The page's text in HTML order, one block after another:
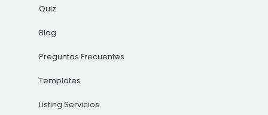
Quiz
Blog
Preguntas Frecuentes
Templates
Listing Servicios